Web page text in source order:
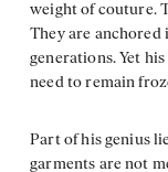
weight of couture.
They are
generations. Yet
need to remain
Part of his genius
garments are not